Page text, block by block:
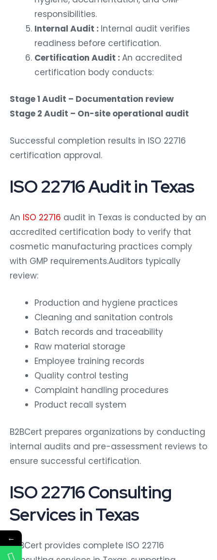
responsibilities.
Internal Audit : Internal audit verifies
readiness before certification.
Certification Audit : An accredited
certification body conducts:
Stage 1 Audit – Documentation review
Stage 2 Audit – On-site operational audit
Successful completion results in ISO 22716
certification approval.
ISO 22716 Audit in Texas
An ISO 22716 audit in Texas is conducted by an
accredited certification body to verify that
cosmetic manufacturing practices comply
with GMP requirements.Auditors typically
review:
Production and hygiene practices
Cleaning and sanitation controls
Batch records and traceability
Raw material storage
Employee training records
Quality control testing
Complaint handling procedures
Product recall system
B2BCert prepares organizations by conducting
internal audits and pre-assessment reviews to
ensure successful certification.
ISO 22716 Consulting
Services in Texas
B2BCert provides complete ISO 22716
←